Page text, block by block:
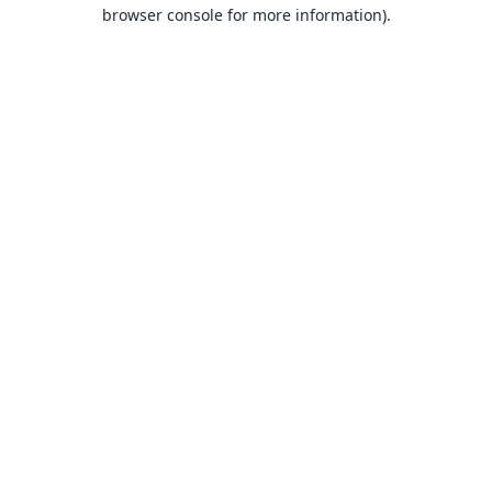
browser console for more information).